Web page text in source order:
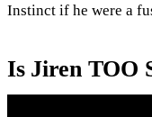
Instinct if he were a
Is Jiren TOO